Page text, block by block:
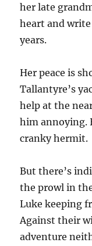
her late
heart and
years.
Her peace is
Tallantyre’s
help at the
him annoying.
cranky hermit.
But there’s
the prowl in
Luke keeping
Against their
adventure